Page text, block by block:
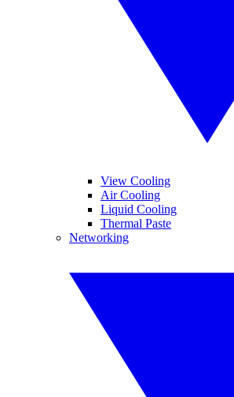
View Cooling
Air Cooling
Liquid Cooling
Thermal Paste
Networking